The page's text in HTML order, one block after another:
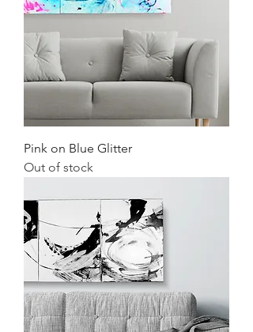
Pink on Blue Glitter
Out of stock